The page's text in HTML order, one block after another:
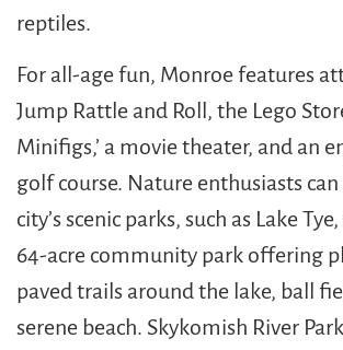
reptiles.
For all-age fun, Monroe features
Jump Rattle and Roll, the Lego
Minifigs,’ a movie theater, and an
golf course. Nature enthusiasts
city’s scenic parks, such as Lake
64-acre community park offering
paved trails around the lake, ball
serene beach. Skykomish River